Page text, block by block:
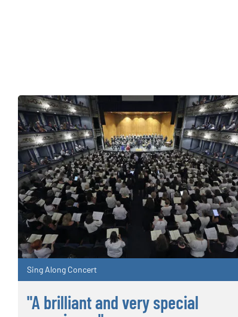
Sing Along Concert
"A brilliant and very special